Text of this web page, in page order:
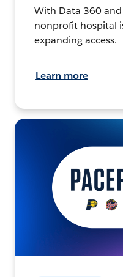
With Data 360
nonprofit hospital
expanding access.
Learn more